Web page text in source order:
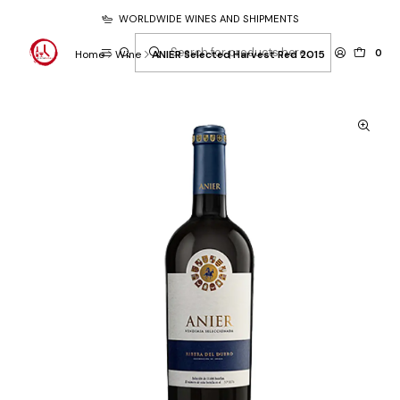
0
WORLDWIDE WINES AND SHIPMENTS
Home Wine ANIER Selected Harvest Red 2015